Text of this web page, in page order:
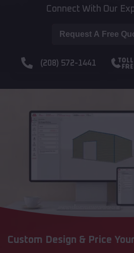
Connect With Our
Request A Free
(208) 572-1441
Custom Design & Price